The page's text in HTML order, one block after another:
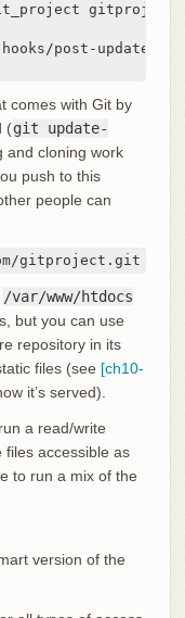
post-update
comes with Git by
(git update-
and cloning work
push to this
people can
gitproject.git
/var/www/htdocs
but you can use
repository in its
files (see [ch10-
it’s served).
a read/write
files accessible as
to run a mix of the
version of the